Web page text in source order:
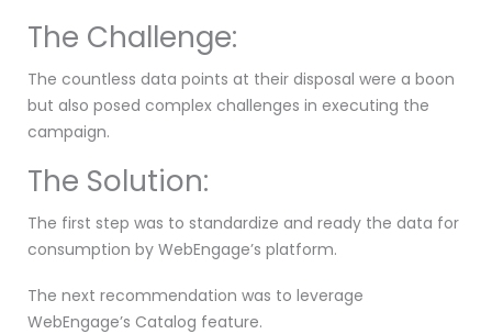
The Challenge:
The countless data points at their disposal were a boon
but also posed complex challenges in executing the
campaign.
The Solution:
The first step was to standardize and ready the data for
consumption by WebEngage’s platform.
The next recommendation was to leverage
WebEngage’s Catalog feature.